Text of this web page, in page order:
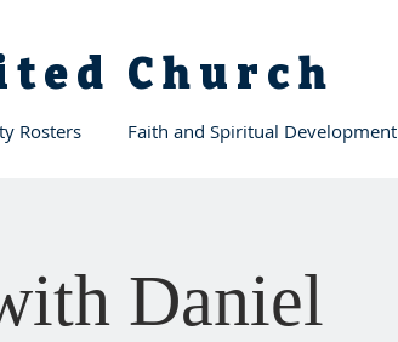
Church
Rosters Faith and Spiritual Development
Daniel